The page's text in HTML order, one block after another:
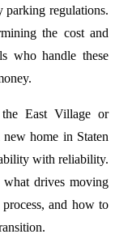
parking regulations.
the cost and
who handle these
East Village or
home in Staten
with reliability.
what drives moving
and how to